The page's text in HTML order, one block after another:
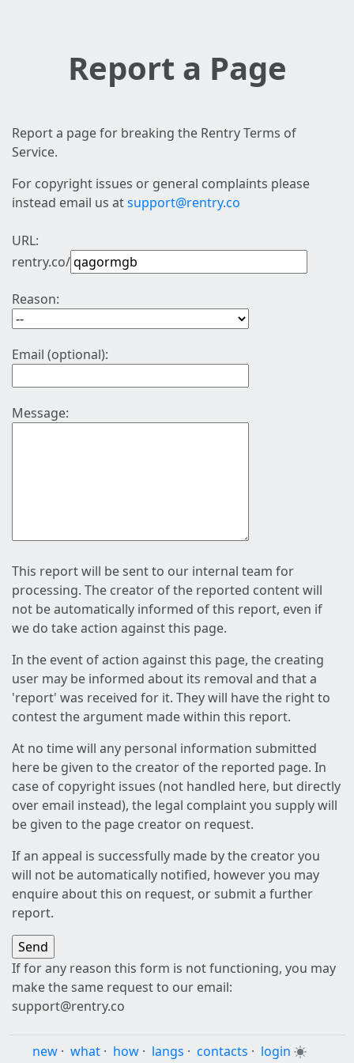
Report a Page
Report a page for breaking the Rentry Terms of
Service.
For copyright issues or general complaints please
instead email us atsupport@rentry.co
URL:
rentry.co/
Reason:
Email (optional):
Message:
This report will be sent to our internal team for
processing. The creator of the reported content will
not be automatically informed of this report, even if
we do take action against this page.
In the event of action against this page, the creating
user may be informed about its removal and that a
'report' was received for it. They will have the right to
contest the argument made within this report.
At no time will any personal information submitted
here be given to the creator of the reported page. In
case of copyright issues (not handled here, but directly
over email instead), the legal complaint you supply will
be given to the page creator on request.
If an appeal is successfully made by the creator you
will not be automatically notified, however you may
enquire about this on request, or submit a further
report.
If for any reason this form is not functioning, you may
make the same request to our email:
support@rentry.co
new · what · how · langs · contacts · login